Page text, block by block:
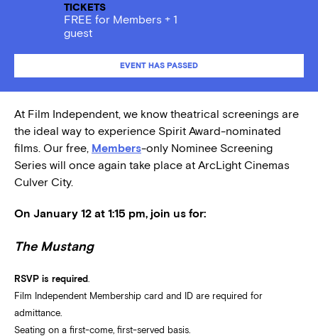
TICKETS
FREE for Members + 1
guest
EVENT HAS PASSED
At Film Independent, we know theatrical screenings are
the ideal way to experience Spirit Award-nominated
films. Our free, Members-only Nominee Screening
Series will once again take place at ArcLight Cinemas
Culver City.
On January 12 at 1:15 pm, join us for:
The Mustang
RSVP is required
Film Independent Membership card and ID are required for
admittance.
Seating on a first-come, first-served basis.